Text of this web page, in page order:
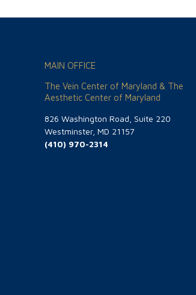
MAIN OFFICE
The Vein Center of Maryland & The
Aesthetic Center of Maryland
826 Washington Road, Suite 220
Westminster, MD 21157
(410) 970-2314